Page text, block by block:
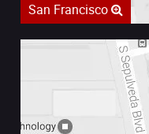
San Francisco